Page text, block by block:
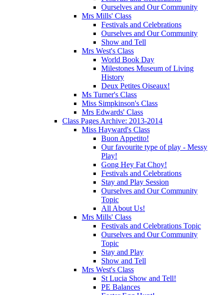
Ourselves and Our Community
Mrs Mills' Class
Festivals and Celebrations
Ourselves and Our Community
Show and Tell
Mrs West's Class
World Book Day
Milestones Museum of Living
History
Deux Petites Oiseaux!
Ms Turner's Class
Miss Simpkinson's Class
Mrs Edwards' Class
Class Pages Archive: 2013-2014
Miss Hayward's Class
Buon Appetito!
Our favourite type of play - Messy
Play!
Gong Hey Fat Choy!
Festivals and Celebrations
Stay and Play Session
Ourselves and Our Community
Topic
All About Us!
Mrs Mills' Class
Festivals and Celebrations Topic
Ourselves and Our Community
Topic
Stay and Play
Show and Tell
Mrs West's Class
St Lucia Show and Tell!
PE Balances